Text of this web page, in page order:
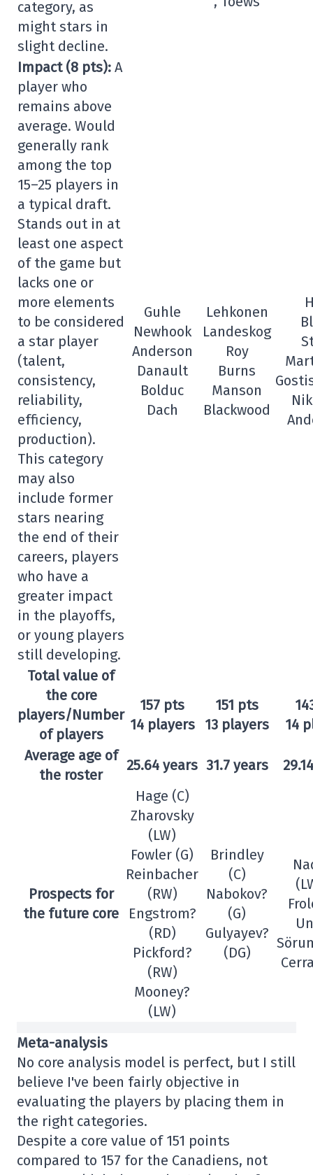
category, as
might stars in
slight decline.
Impact (8 pts): A
player who
remains above
average. Would
generally rank
among the top
15–25 players in
a typical draft.
Stands out in at
least one aspect
of the game but
lacks one or
more elements
to be considered
a star player
(talent,
consistency,
reliability,
efficiency,
production).
This category
may also
include former
stars nearing
the end of their
careers, players
who have a
greater impact
in the playoffs,
or young players
still developing.
Guhle
Newhook
Anderson
Danault
Bolduc
Dach
Lehkonen
Landeskog
Roy
Burns
Manson
Blackwood
Total value of
the core
players/Number
of players
157 pts
14 players
151 pts
13 players
14
Average age of
the roster
25.64 years 31.7 years
Prospects for
the future core
Hage (C)
Zharovsky
(LW)
Fowler (G)
Reinbacher
(RW)
Engstrom?
(RD)
Pickford?
(RW)
Mooney?
(LW)
Brindley
(C)
Nabokov?
(G)
Gulyayev?
(DG)
Meta-analysis
No core analysis model is perfect, but I still
believe I've been fairly objective in
evaluating the players by placing them in
the right categories.
Despite a core value of 151 points
compared to 157 for the Canadiens, not